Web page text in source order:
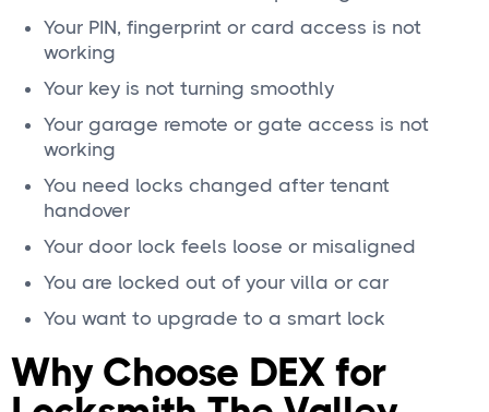
Your PIN, fingerprint or card access is not
working
Your key is not turning smoothly
Your garage remote or gate access is not
working
You need locks changed after tenant
handover
Your door lock feels loose or misaligned
You are locked out of your villa or car
You want to upgrade to a smart lock
Why Choose DEX for